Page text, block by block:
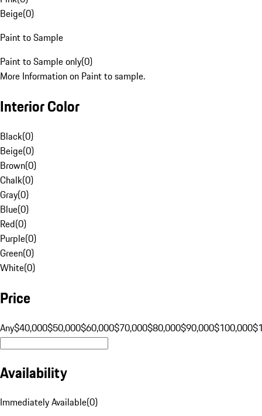
Beige(0)
Paint to Sample
Paint to Sample only(0)
More Information on Paint to sample.
Interior Color
Black(0)
Beige(0)
Brown(0)
Chalk(0)
Gray(0)
Blue(0)
Red(0)
Purple(0)
Green(0)
White(0)
Price
Any$40,000$50,000$60,000$70,000$80,000$90,000$100,000
Availability
Immediately Available(0)